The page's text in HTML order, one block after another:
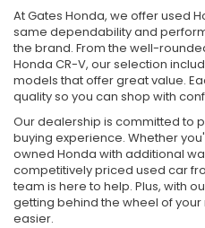
At Gates Honda, we offer used
same dependability and
the brand. From the well-
Honda CR-V, our selection
models that offer great value.
quality so you can shop with
Our dealership is committed to
buying experience. Whether
owned Honda with additional
competitively priced used car
team is here to help. Plus, with
getting behind the wheel of
easier.